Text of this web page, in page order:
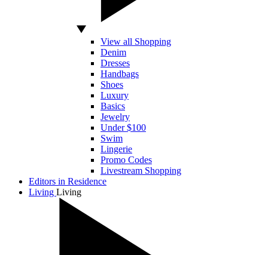
View all Shopping
Denim
Dresses
Handbags
Shoes
Luxury
Basics
Jewelry
Under $100
Swim
Lingerie
Promo Codes
Livestream Shopping
Editors in Residence
Living Living